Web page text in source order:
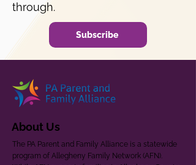
through.
Subscribe
About Us
The PA Parent and Family Alliance is a statewide
program of Allegheny Family Network (AFN).